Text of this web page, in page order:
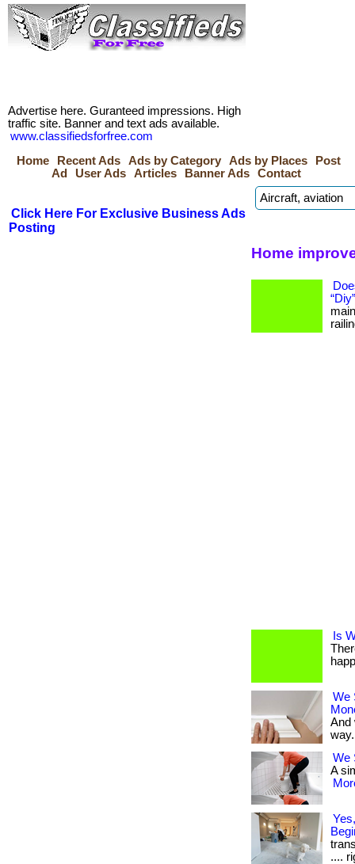
Advertise here. Guranteed impressions. High
traffic site. Banner and text ads available.
www.classifiedsforfree.com
Home
Recent Ads Ads by Category Ads by Places
Post
Ad
User Ads Articles Banner Ads Contact
Click Here For Exclusive Business Ads
Posting
Home
Is
We
And
We
A
....